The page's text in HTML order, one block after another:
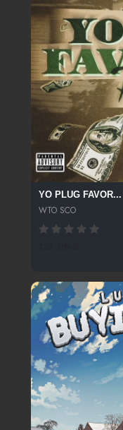
YO PLUG FAVOR...
WTO SCO